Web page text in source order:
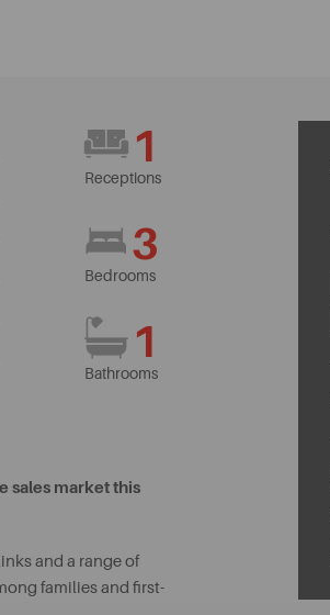
1
Receptions
3
Bedrooms
1
Bathrooms
sales market this
and a range of
families and first-